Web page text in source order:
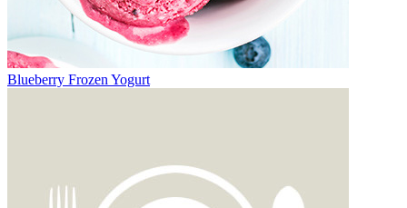
Blueberry Frozen Yogurt